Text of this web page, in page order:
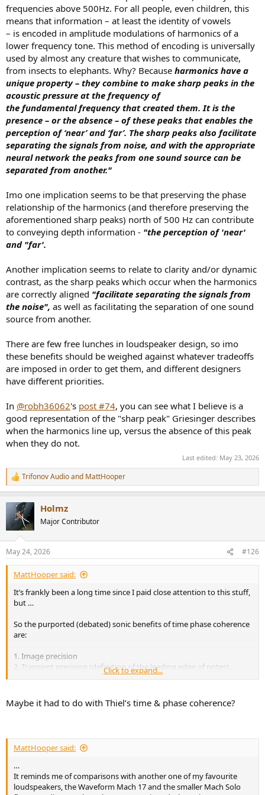
frequencies above 500Hz. For all people, even children, this
means that information – at least the identity of vowels
– is encoded in amplitude modulations of harmonics of a
lower frequency tone. This method of encoding is universally
used by almost any creature that wishes to communicate,
from insects to elephants. Why? Because harmonics have a
unique property – they combine to make sharp peaks in the
acoustic pressure at the frequency of
the fundamental frequency that created them. It is the
presence – or the absence – of these peaks that enables the
perception of ‘near’ and ‘far’. The sharp peaks also facilitate
separating the signals from noise, and with the appropriate
neural network the peaks from one sound source can be
separated from another."
Imo one implication seems to be that preserving the phase
relationship of the harmonics (and therefore preserving the
aforementioned sharp peaks) north of 500 Hz can contribute
to conveying depth information - "the perception of 'near'
and "far'.
Another implication seems to relate to clarity and/or dynamic
contrast, as the sharp peaks which occur when the harmonics
are correctly aligned "facilitate separating the signals from
the noise", as well as facilitating the separation of one sound
source from another.
There are few free lunches in loudspeaker design, so imo
these benefits should be weighed against whatever tradeoffs
are imposed in order to get them, and different designers
have different priorities.
In @robh36062's post #74, you can see what I believe is a
good representation of the "sharp peak" Griesinger describes
when the harmonics line up, versus the absence of this peak
when they do not.
Last edited: May 23, 2026
R
e
c
t
s
:
Trifonov Audioand MattHooper
Holmz
Major Contributor
May 24, 2026 #126
MattHooper said:
It’s frankly been a long time since I paid close attention to this stuff,
but …
So the purported (debated) sonic benefits of time phase coherence
are:
1. Image precision
2. Transient precision (definition of the leading edge of notes).
3. Maybe precision in reproducing instrumental timbre?
Have I got that right or have I missed anything?
…
Again, just anecdotal stuff… but it’s the type of qualities often
sound that led me to favour them over so many other speakers.
(again, whether what I was hearing was do strictly to time phase
Click to expand...
Maybe it had to do with Thiel’s time & phase coherence?
MattHooper said:
…
It reminds me of comparisons with another one of my favourite
loudspeakers, the Waveform Mach 17 and the smaller Mach Solo